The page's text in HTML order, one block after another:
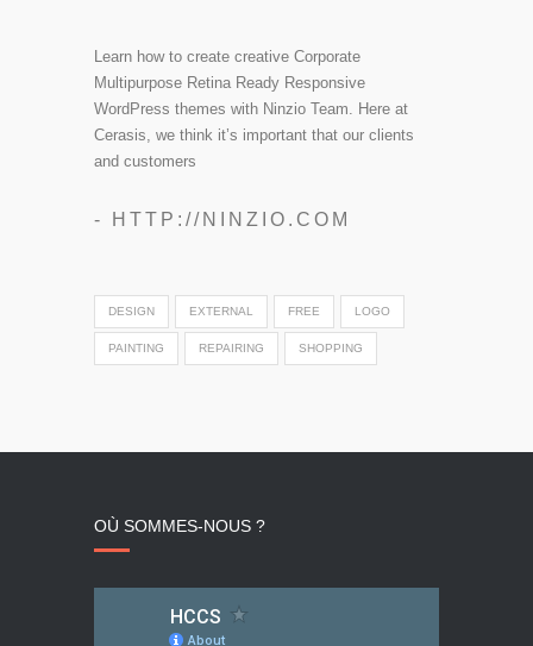
Learn how to create creative Corporate
Multipurpose Retina Ready Responsive
WordPress themes with Ninzio Team. Here at
Cerasis, we think it’s important that our clients
and customers
- HTTP://NINZIO.COM
DESIGN EXTERNAL FREE LOGO
PAINTING REPAIRING SHOPPING
OÙ SOMMES-NOUS ?